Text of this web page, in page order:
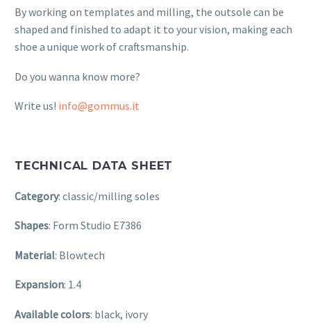
By working on templates and milling, the outsole can be
shaped and finished to adapt it to your vision, making each
shoe a unique work of craftsmanship.
Do you wanna know more?
Write us! info@gommus.it
TECHNICAL DATA SHEET
Category: classic/milling soles
Shapes: Form Studio E7386
Material: Blowtech
Expansion: 1.4
Available colors: black, ivory